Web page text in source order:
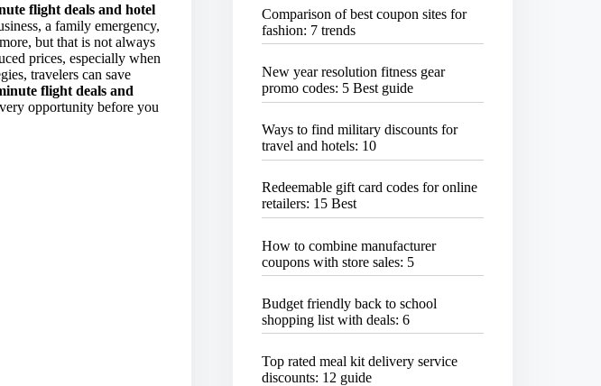
flight deals and hotel
a family emergency,
but that is not always
prices, especially when
travelers can save
flight deals and
opportunity before you
Comparison of best coupon sites for
fashion: 7 trends
New year resolution fitness gear
promo codes: 5 Best guide
Ways to find military discounts for
travel and hotels: 10
Redeemable gift card codes for online
retailers: 15 Best
How to combine manufacturer
coupons with store sales: 5
Budget friendly back to school
shopping list with deals: 6
Top rated meal kit delivery service
discounts: 12 guide